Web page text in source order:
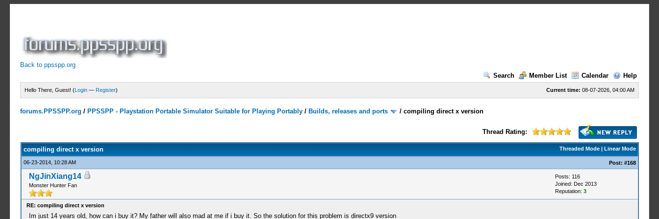
Back to ppsspp.org
Search
Member List Calendar Help
Current time: 08-07-2026, 04:00 AM
Hello There, Guest! (Login — Register)
forums.PPSSPP.org / PPSSPP - Playstation Portable Simulator Suitable for Playing Portably / Builds, releases and ports /compiling direct x version
Thread Rating:
Threaded Mode| Linear Mode
compiling direct x version
06-23-2014, 10:28 AM Post: #168
NgJinXiang14
Monster Hunter Fan
Posts: 116
Joined: Dec 2013
Reputation: 3
RE: compiling direct x version
Im just 14 years old, how can i buy it? My father will also mad at me if i buy it. So the solution for this problem is directx9 version